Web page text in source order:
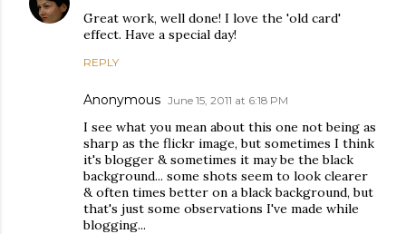
Great work, well done! I love the 'old card'
effect. Have a special day!
REPLY
Anonymous June 15, 2011 at 6:18 PM
I see what you mean about this one not being as
sharp as the flickr image, but sometimes I think
it's blogger & sometimes it may be the black
background... some shots seem to look clearer
& often times better on a black background, but
that's just some observations I've made while
blogging...